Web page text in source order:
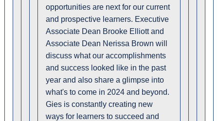
opportunities are next for our current
and prospective learners. Executive
Associate Dean Brooke Elliott and
Associate Dean Nerissa Brown will
discuss what our accomplishments
and success looked like in the past
year and also share a glimpse into
what's to come in 2024 and beyond.
Gies is constantly creating new
ways for learners to succeed and